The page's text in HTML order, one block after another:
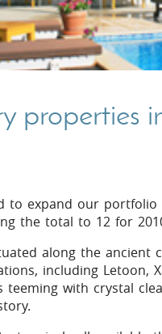
properties
to expand our
the total to 12 for
along the ancient
including Letoon,
teeming with crystal